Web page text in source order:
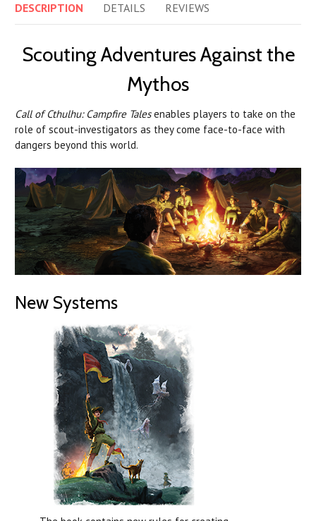
DESCRIPTION DETAILS REVIEWS
Scouting Adventures Against the
Mythos
Call of Cthulhu: Campfire Talesenables players to take on the
role of scout-investigators as they come face-to-face with
dangers beyond this world.
New Systems